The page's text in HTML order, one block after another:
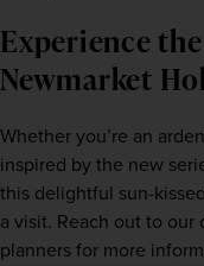
Experience
Newmarket
Whether you’re an
inspired by the new
this delightful sun-
a visit. Reach out to
planners for more